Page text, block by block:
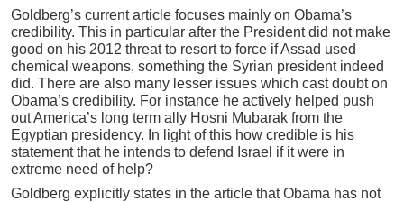
Goldberg’s current article focuses mainly on Obama’s
credibility. This in particular after the President did not make
good on his 2012 threat to resort to force if Assad used
chemical weapons, something the Syrian president indeed
did. There are also many lesser issues which cast doubt on
Obama’s credibility. For instance he actively helped push
out America’s long term ally Hosni Mubarak from the
Egyptian presidency. In light of this how credible is his
statement that he intends to defend Israel if it were in
extreme need of help?
Goldberg explicitly states in the article that Obama has not